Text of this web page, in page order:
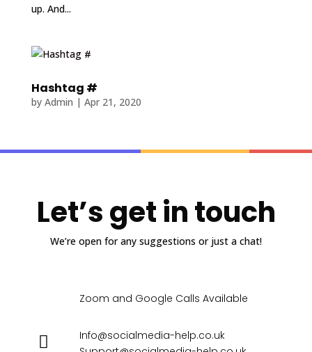
up. And...
Hashtag #
by Admin | Apr 21, 2020
Let’s get in touch
We’re open for any suggestions or just a chat!
Zoom and Google Calls Available
Info@socialmedia-help.co.uk